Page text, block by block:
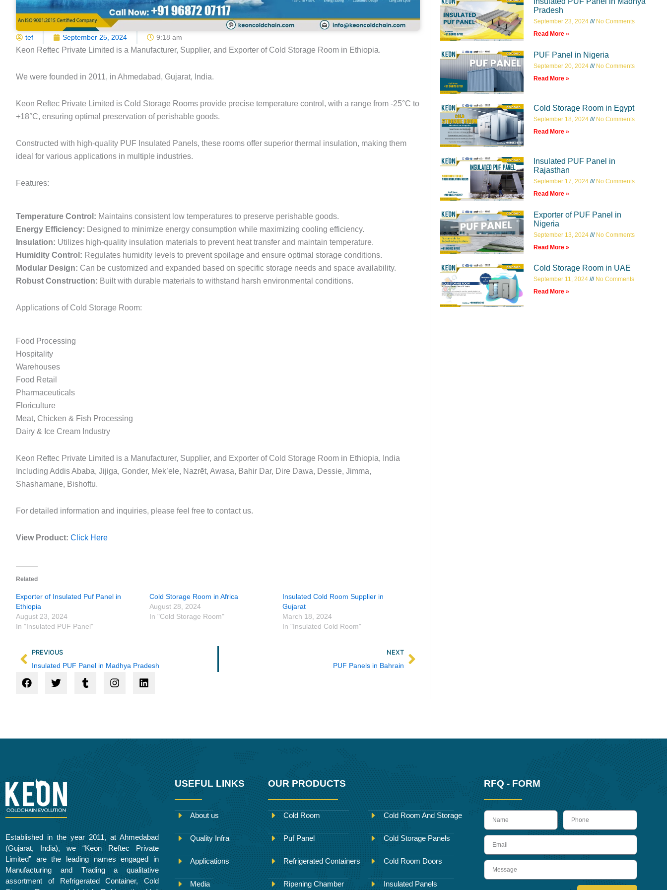
tef September 25, 2024 9:18 am
Keon Reftec Private Limited is a Manufacturer, Supplier, and Exporter of Cold Storage Room in Ethiopia.
We were founded in 2011, in Ahmedabad, Gujarat, India.
Keon Reftec Private Limited is Cold Storage Rooms provide precise temperature control, with a range from -25°C to
+18°C, ensuring optimal preservation of perishable goods.
Constructed with high-quality PUF Insulated Panels, these rooms offer superior thermal insulation, making them
ideal for various applications in multiple industries.
Features:
Temperature Control: Maintains consistent low temperatures to preserve perishable goods.
Energy Efficiency: Designed to minimize energy consumption while maximizing cooling efficiency.
Insulation: Utilizes high-quality insulation materials to prevent heat transfer and maintain temperature.
Humidity Control: Regulates humidity levels to prevent spoilage and ensure optimal storage conditions.
Modular Design: Can be customized and expanded based on specific storage needs and space availability.
Robust Construction: Built with durable materials to withstand harsh environmental conditions.
Applications of Cold Storage Room:
Food Processing
Hospitality
Warehouses
Food Retail
Pharmaceuticals
Floriculture
Meat, Chicken & Fish Processing
Dairy & Ice Cream Industry
Keon Reftec Private Limited is a Manufacturer, Supplier, and Exporter of Cold Storage Room in Ethiopia, India
Including Addis Ababa, Jijiga, Gonder, Mek’ele, Nazrēt, Awasa, Bahir Dar, Dire Dawa, Dessie, Jimma,
Shashamane, Bishoftu.
For detailed information and inquiries, please feel free to contact us.
View Product: Click Here
Related
Exporter of Insulated Puf Panel in
Ethiopia
August 23, 2024
In "Insulated PUF Panel"
Cold Storage Room in Africa
August 28, 2024
In "Cold Storage Room"
Insulated Cold Room Supplier in
Gujarat
March 18, 2024
In "Insulated Cold Room"
Prev
PREVIOUS
Insulated PUF Panel in Madhya Pradesh
NEXT
PUF Panels in Bahrain
Next
F
a
o
T
w
r
T
u
I
n
r
L
i
i
Pradesh
September 23, 2024
No Comments
Read More »
PUF Panel in Nigeria
September 20, 2024
No Comments
Read More »
Cold Storage Room in Egypt
September 18, 2024
No Comments
Read More »
Insulated PUF Panel in
Rajasthan
September 17, 2024
No Comments
Read More »
Exporter of PUF Panel in
Nigeria
September 13, 2024
No Comments
Read More »
Cold Storage Room in UAE
September 11, 2024
No Comments
Read More »
Established in the year 2011, at Ahmedabad
(Gujarat, India), we “Keon Reftec Private
Limited” are the leading names engaged in
Manufacturing and Trading a qualitative
assortment of Refrigerated Container, Cold
USEFUL LINKS
About us
Quality Infra
Applications
Media
OUR PRODUCTS
Cold Room
Puf Panel
Refrigerated Containers
Ripening Chamber
Cold Room And Storage
Cold Storage Panels
Cold Room Doors
Insulated Panels
RFQ - FORM
name Phone
Email
Message